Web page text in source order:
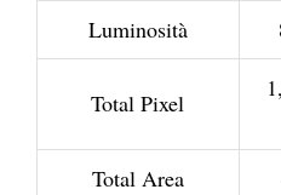
Luminosità
Total Pixel
Total Area